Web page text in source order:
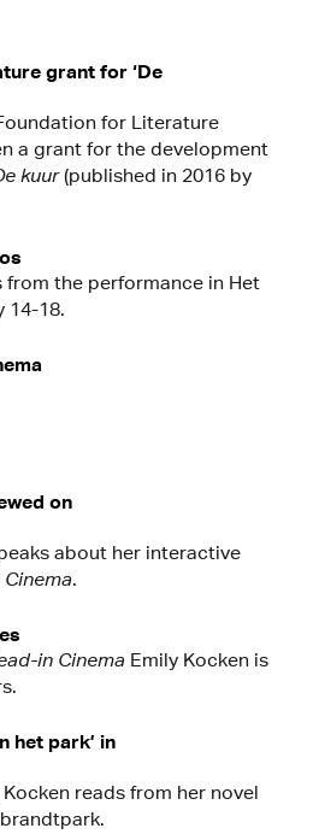
grant for ‘De
for Literature
a grant for the development
kuur(published in 2016 by
the performance in Het
14-18.
on
about her interactive
Cinema.
in Cinema Emily Kocken is
het park’ in
reads from her novel